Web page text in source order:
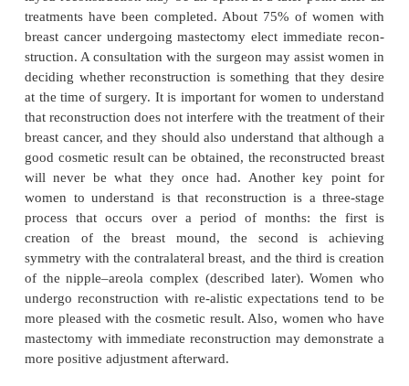
enlarge and uplift the breast. The subpectoral
preferred because it interferes less with
examinations or mammography than do
implants. These procedures may be
outpatient basis with local anesthesia. Infection, an
complication that can occur, may require removal
plant. A delayed complication, which usually
after the surgery, is a capsular contracture (scar
around the implant); further surgery may be
this problem.
Saline implants are typically used for augmentation
raphy. Silicone implants were used in the past;
because of the reported systemic complications